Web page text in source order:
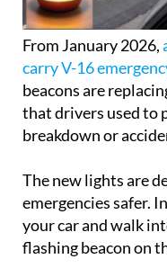
From January 2026,
carry V-16
beacons are
that drivers used to
breakdown or
The new lights are
emergencies safer.
your car and walk
flashing beacon on